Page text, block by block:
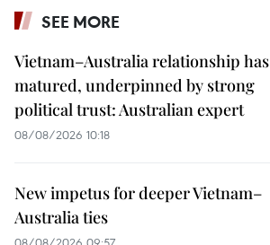
SEE MORE
Vietnam–Australia relationship has
matured, underpinned by strong
political trust: Australian expert
08/08/2026 10:18
New impetus for deeper Vietnam–
Australia ties